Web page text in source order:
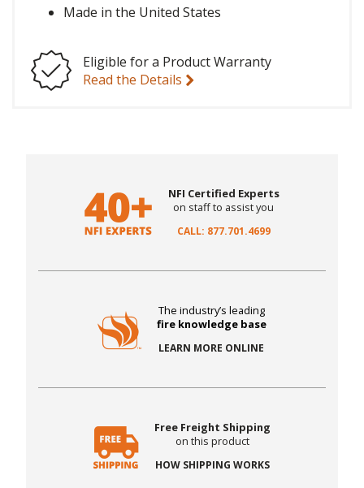
Made in the United States
Eligible for a Product Warranty
Read the Details
NFI Certified Experts
on staff to assist you
CALL: 877.701.4699
The industry’s leading
fire knowledge base
LEARN MORE ONLINE
Free Freight Shipping
on this product
HOW SHIPPING WORKS